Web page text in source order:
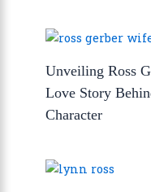
Unveiling Ross
Love Story
Character